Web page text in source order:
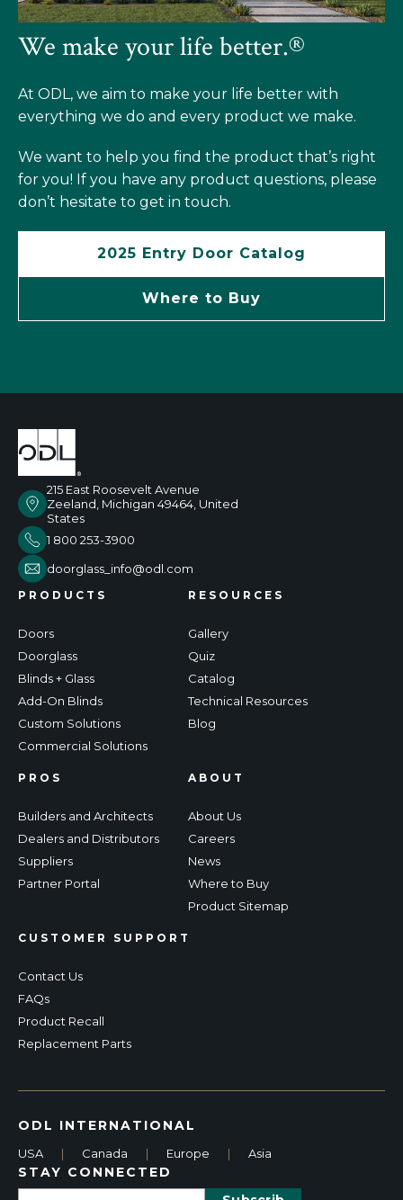
We make your life better.®
At ODL, we aim to make your life better with
everything we do and every product we make.
We want to help you find the product that’s right
for you! If you have any product questions, please
don’t hesitate to get in touch.
2025 Entry Door Catalog
Where to Buy
215 East Roosevelt Avenue
Zeeland, Michigan 49464, United
States
1 800 253-3900
doorglass_info@odl.com
PRODUCTS
Doors
Doorglass
Blinds + Glass
Add-On Blinds
Custom Solutions
Commercial Solutions
RESOURCES
Gallery
Quiz
Catalog
Technical Resources
Blog
PROS
Builders and Architects
Dealers and Distributors
Suppliers
Partner Portal
CUSTOMER SUPPORT
Contact Us
FAQs
Product Recall
Replacement Parts
ABOUT
About Us
Careers
News
Where to Buy
Product Sitemap
ODL INTERNATIONAL
USA | Canada | Europe | Asia
STAY CONNECTED